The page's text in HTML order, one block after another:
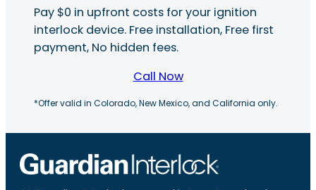
Pay $0 in upfront costs for your ignition
interlock device. Free installation, Free first
payment, No hidden fees.
Call Now
*Offer valid in Colorado, New Mexico, and California only.